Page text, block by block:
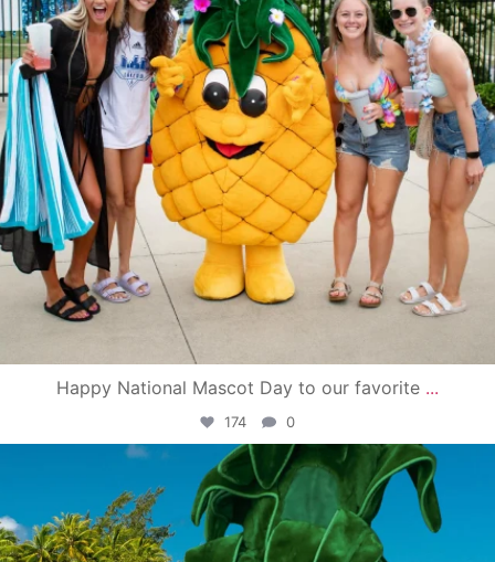
Happy National Mascot Day to our favorite ...
174 0
campusview_gvsu
Jun 4